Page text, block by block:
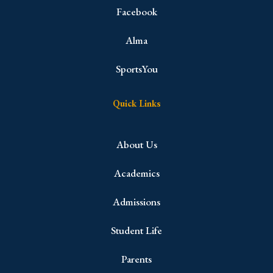
Facebook
Alma
SportsYou
Quick Links
About Us
Academics
Admissions
Student Life
Parents